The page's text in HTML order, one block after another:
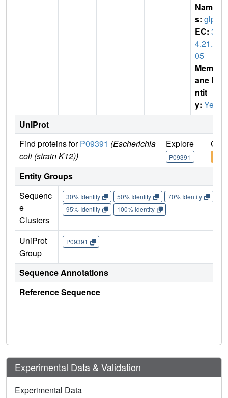
Name
s: glpG
EC: 3.
4.21.1
05
Membr
ane E
ntit
y: Yes
UniProt
Find proteins forP09391 (Escherichia
coli (strain K12))
Explore
P09391
Go
Entity Groups
Sequenc
e
Clusters
30% Identity 50% Identity 70% Identity
95% Identity
100% Identity
UniProt
Group
P09391
Sequence Annotations
Reference Sequence
Experimental Data & Validation
Experimental Data